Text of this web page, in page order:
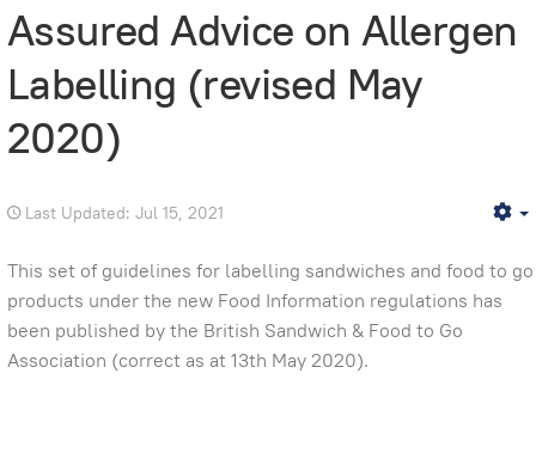
Assured Advice on Allergen
Labelling (revised May
2020)
Last Updated: Jul 15, 2021
This set of guidelines for labelling sandwiches and food to go
products under the new Food Information regulations has
been published by the British Sandwich & Food to Go
Association (correct as at 13th May 2020).